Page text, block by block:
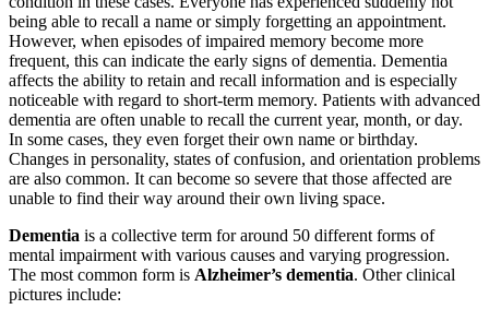
being able to recall a name or simply forgetting an appointment.
However, when episodes of impaired memory become more
frequent, this can indicate the early signs of dementia. Dementia
affects the ability to retain and recall information and is especially
noticeable with regard to short-term memory. Patients with advanced
dementia are often unable to recall the current year, month, or day.
In some cases, they even forget their own name or birthday.
Changes in personality, states of confusion, and orientation problems
are also common. It can become so severe that those affected are
unable to find their way around their own living space.
Dementia is a collective term for around 50 different forms of
mental impairment with various causes and varying progression.
The most common form is Alzheimer’s dementia. Other clinical
pictures include: